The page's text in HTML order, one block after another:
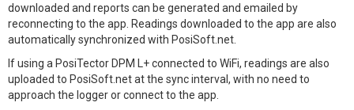
downloaded and reports can be generated and emailed by
reconnecting to the app. Readings downloaded to the app are also
automatically synchronized with PosiSoft.net.
If using a PosiTector DPM L+ connected to WiFi, readings are also
uploaded to PosiSoft.net at the sync interval, with no need to
approach the logger or connect to the app.